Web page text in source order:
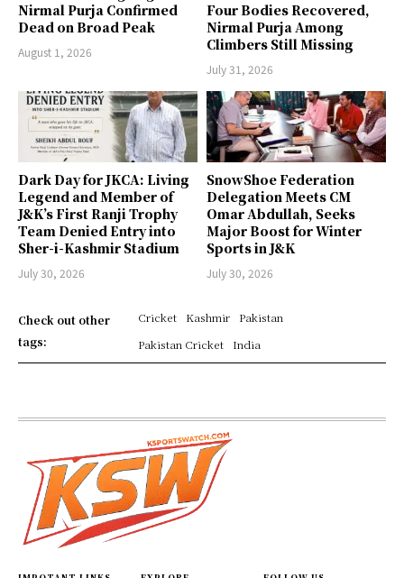
Nirmal Purja Confirmed
Dead on Broad Peak
August 1, 2026
Four Bodies Recovered,
Nirmal Purja Among
Climbers Still Missing
July 31, 2026
Dark Day for JKCA: Living
Legend and Member of
J&K’s First Ranji Trophy
Team Denied Entry into
Sher-i-Kashmir Stadium
July 30, 2026
SnowShoe Federation
Delegation Meets CM
Omar Abdullah, Seeks
Major Boost for Winter
Sports in J&K
July 30, 2026
Check out other
tags:
Cricket Kashmir
Pakistan
Pakistan Cricket
India